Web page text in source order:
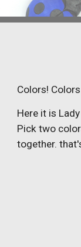
Colors!
Here it is
Pick two
together.